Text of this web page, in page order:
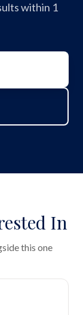
within 1
In
this one